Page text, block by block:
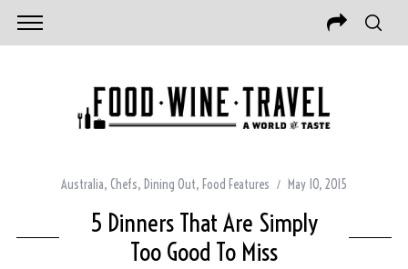
Australia, Chefs, Dining Out, Food Features May 10, 2015
5 Dinners That Are Simply
Too Good To Miss